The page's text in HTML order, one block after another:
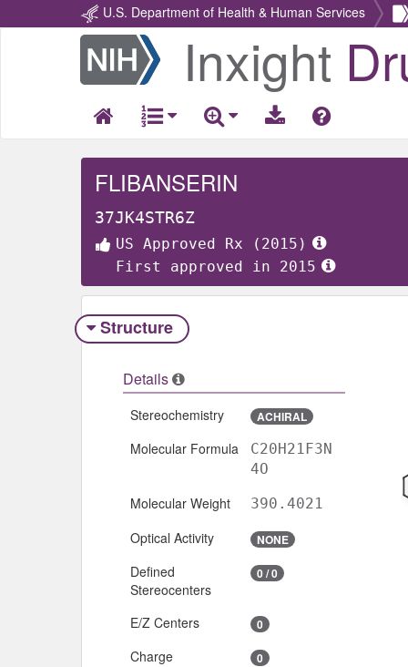
U.S. Department of Health & Human Services
Return
Home
Inxight
FLIBANSERIN
37JK4STR6Z
US Approved Rx (2015)
First approved in 2015
Structure
Details
Stereochemistry ACHIRAL
Molecular Formula
C20H21F3N
4O
Molecular Weight 390.4021
Optical Activity NONE
Defined
Stereocenters
0 / 0
E/Z Centers 0
Charge 0